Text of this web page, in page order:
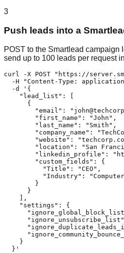
3
Push leads into a
POST to the Smartlead campaign
send up to 100 leads per request
curl -X POST "https://
-H "Content-Type:
  -d '{
    "lead_list": [
      {
        "email": "
        "first_name": "John",
        "last_name": "Smith",
"company_name":
"website":
"location": "San
"linkedin_profile":
        "custom_fields": {
          "Title": "CEO",
"Industry":
        }
      }
    ],
    "settings": {
    }
  }'